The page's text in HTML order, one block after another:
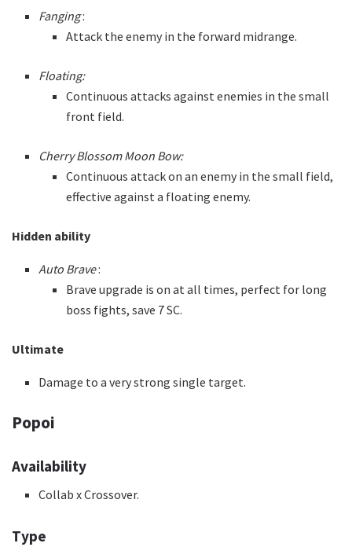
Fanging:
Attack the enemy in the forward midrange.
Floating:
Continuous attacks against enemies in the small
front field.
Cherry Blossom Moon Bow:
Continuous attack on an enemy in the small field,
effective against a floating enemy.
Hidden ability
Auto Brave:
Brave upgrade is on at all times, perfect for long
boss fights, save 7 SC.
Ultimate
Damage to a very strong single target.
Popoi
Availability
Collab x Crossover.
Type